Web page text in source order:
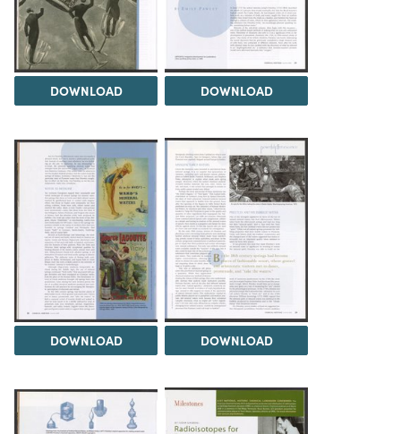
DOWNLOAD DOWNLOAD
DOWNLOAD DOWNLOAD